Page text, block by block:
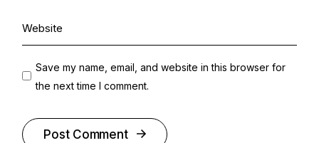
Save my name, email, and website in this browser for
the next time I comment.
Post Comment